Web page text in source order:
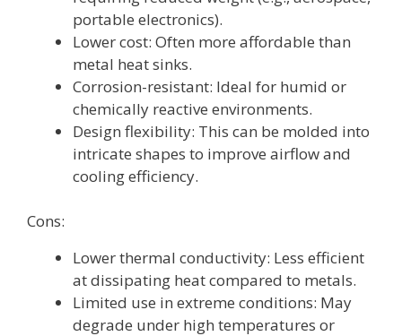
portable electronics).
Lower cost: Often more affordable than
metal heat sinks.
Corrosion-resistant: Ideal for humid or
chemically reactive environments.
Design flexibility: This can be molded into
intricate shapes to improve airflow and
cooling efficiency.
Cons:
Lower thermal conductivity: Less efficient
at dissipating heat compared to metals.
Limited use in extreme conditions: May
degrade under high temperatures or